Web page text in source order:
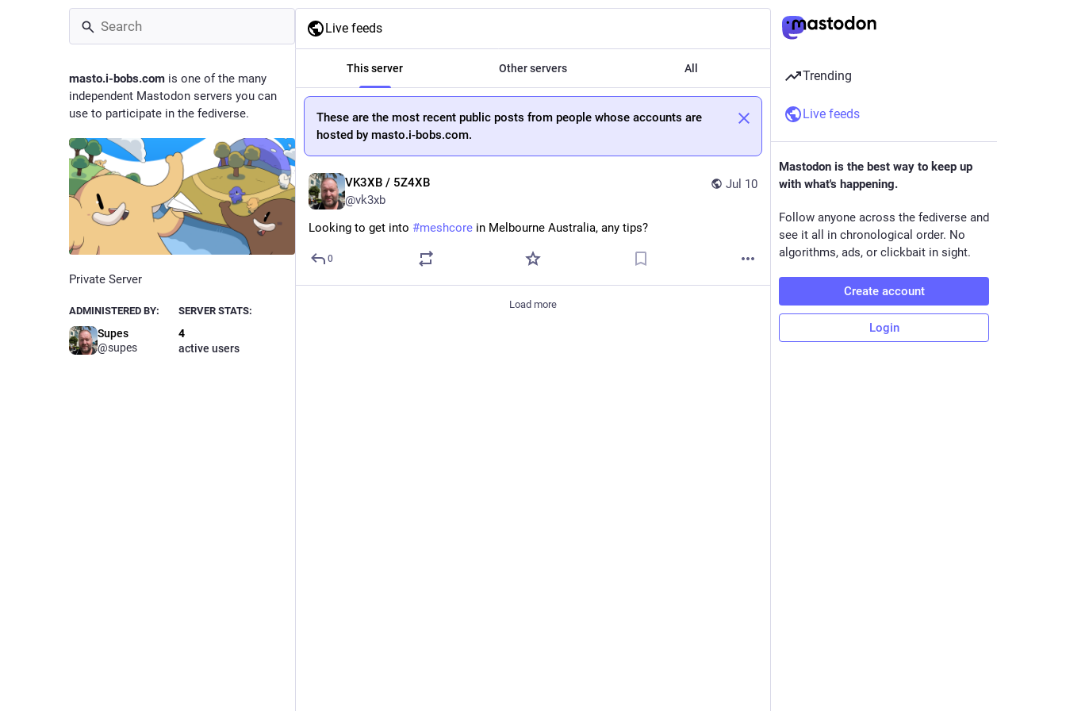
masto.i-bobs.com is one of the many
independent Mastodon servers you can
use to participate in the fediverse.
Private Server
ADMINISTERED BY:
Supes
@supes
SERVER STATS:
4
active users
Live feeds
This server Other servers All
These are the most recent public posts from people whose accounts are
hosted by masto.i-bobs.com.
Jul 10
VK3XB / 5Z4XB
@vk3xb
Looking to get into #meshcore in Melbourne Australia, any tips?
0
Load more
Trending
Live feeds
Mastodon is the best way to keep up
with what's happening.
Follow anyone across the fediverse and
see it all in chronological order. No
algorithms, ads, or clickbait in sight.
Create account
Login